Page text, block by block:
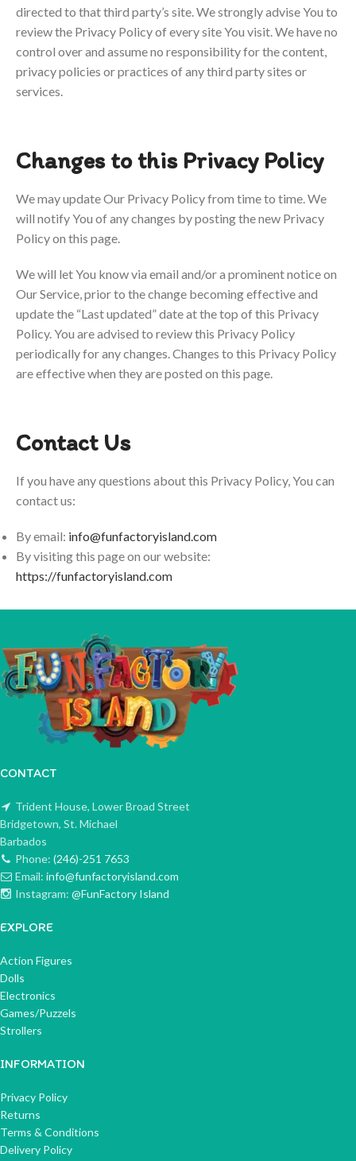
directed to that third party’s site. We strongly advise You to
review the Privacy Policy of every site You visit.We have no
control over and assume no responsibility for the content,
privacy policies or practices of any third party sites or
services.
Changes to this Privacy Policy
We may update Our Privacy Policy from time to time. We
will notify You of any changes by posting the new Privacy
Policy on this page.
We will let You know via email and/or a prominent notice on
Our Service, prior to the change becoming effective and
update the “Last updated” date at the top of this Privacy
Policy.You are advised to review this Privacy Policy
periodically for any changes. Changes to this Privacy Policy
are effective when they are posted on this page.
Contact Us
If you have any questions about this Privacy Policy, You can
contact us:
By email: info@funfactoryisland.com
By visiting this page on our website:
https://funfactoryisland.com
CONTACT
Trident House, Lower Broad Street
Bridgetown, St. Michael
Barbados
Phone: (246)-251 7653
Email: info@funfactoryisland.com
Instagram: @FunFactory Island
EXPLORE
Action Figures
Dolls
Electronics
Games/Puzzels
Strollers
INFORMATION
Privacy Policy
Returns
Terms & Conditions
Delivery Policy